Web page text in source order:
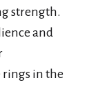
strength.
and
in the